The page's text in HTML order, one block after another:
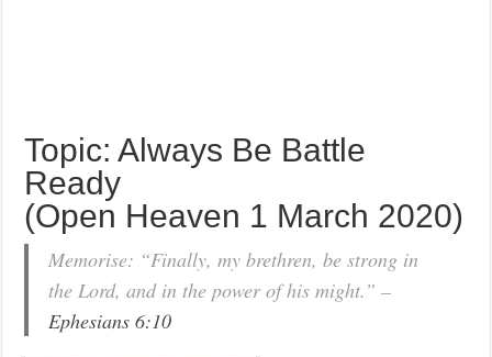
Topic: Always Be Battle
Ready
(Open Heaven 1 March 2020)
Memorise: “Finally, my brethren, be strong in
the Lord, and in the power of his might.” –
Ephesians 6:10